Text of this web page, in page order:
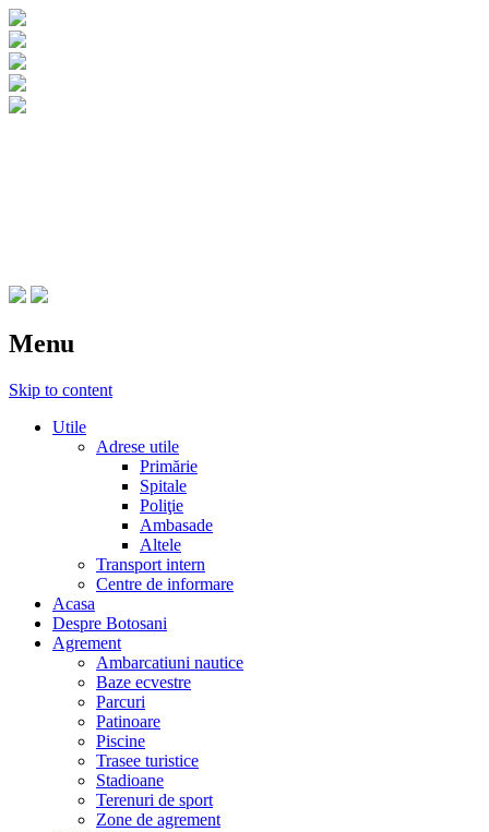
Menu
Skip to content
Utile
Adrese utile
Primărie
Spitale
Poliţie
Ambasade
Altele
Transport intern
Centre de informare
Acasa
Despre Botosani
Agrement
Ambarcatiuni nautice
Baze ecvestre
Parcuri
Patinoare
Piscine
Trasee turistice
Stadioane
Terenuri de sport
Zone de agrement